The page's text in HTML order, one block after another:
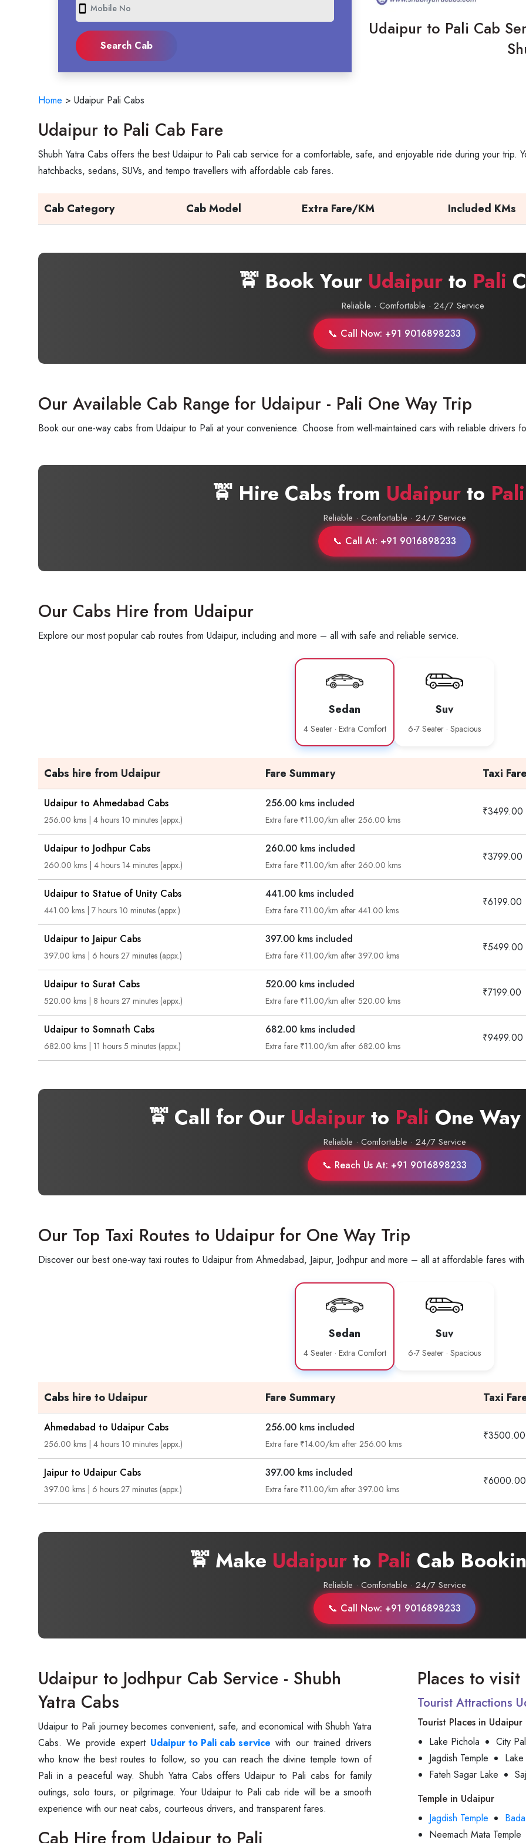
smartphone
Udaipur to Pali Cab
Home > Udaipur Pali Cabs
Udaipur to Pali Cab Fare
Shubh Yatra Cabs offers the best Udaipur to Pali cab service for a comfortable, safe, and enjoyable ride during your trip.
hatchbacks, sedans, SUVs, and tempo travellers with affordable cab fares.
Cab Category Cab Model Extra Fare/KM Included KMs
🚖 Book Your Udaipur to Pali
Reliable · Comfortable · 24/7 Service
📞 Call Now: +91 9016898233
Our Available Cab Range for Udaipur - Pali One Way Trip
Book our one-way cabs from Udaipur to Pali at your convenience. Choose from well-maintained cars with reliable drivers
🚖 Hire Cabs from Udaipurto Pali
Reliable · Comfortable · 24/7 Service
📞 Call At: +91 9016898233
Our Cabs Hire from Udaipur
Explore our most popular cab routes from Udaipur, including and more – all with safe and reliable service.
Sedan
4 Seater · Extra Comfort
Suv
6-7 Seater · Spacious
Cabs hire from Udaipur Fare Summary Taxi
Udaipur to Ahmedabad Cabs
256.00 kms | 4 hours 10 minutes (appx.)
256.00 kms included
Extra fare ₹11.00/km after 256.00 kms
₹3499.00
Udaipur to Jodhpur Cabs
260.00 kms | 4 hours 14 minutes (appx.)
260.00 kms included
Extra fare ₹11.00/km after 260.00 kms
₹3799.00
Udaipur to Statue of Unity Cabs
441.00 kms | 7 hours 10 minutes (appx.)
441.00 kms included
Extra fare ₹11.00/km after 441.00 kms
₹6199.00
Udaipur to Jaipur Cabs
397.00 kms | 6 hours 27 minutes (appx.)
397.00 kms included
Extra fare ₹11.00/km after 397.00 kms
₹5499.00
Udaipur to Surat Cabs
520.00 kms | 8 hours 27 minutes (appx.)
520.00 kms included
Extra fare ₹11.00/km after 520.00 kms
₹7199.00
Udaipur to Somnath Cabs
682.00 kms | 11 hours 5 minutes (appx.)
682.00 kms included
Extra fare ₹11.00/km after 682.00 kms
₹9499.00
🚖 Call for Our Udaipur to Pali One
Reliable · Comfortable · 24/7 Service
📞 Reach Us At: +91 9016898233
Our Top Taxi Routes to Udaipur for One Way Trip
Discover our best one-way taxi routes to Udaipur from Ahmedabad, Jaipur, Jodhpur and more – all at affordable fares
Sedan
4 Seater · Extra Comfort
Suv
6-7 Seater · Spacious
Cabs hire to Udaipur Fare Summary Taxi
Ahmedabad to Udaipur Cabs
256.00 kms | 4 hours 10 minutes (appx.)
256.00 kms included
Extra fare ₹14.00/km after 256.00 kms
₹3500.00
Jaipur to Udaipur Cabs
397.00 kms | 6 hours 27 minutes (appx.)
397.00 kms included
Extra fare ₹11.00/km after 397.00 kms
₹6000.00
🚖 Make Udaipur to Pali Cab
Reliable · Comfortable · 24/7 Service
📞 Call Now: +91 9016898233
Udaipur to Jodhpur Cab Service - Shubh
Yatra Cabs
Udaipur to Pali journey becomes convenient, safe, and economical with Shubh Yatra
Cabs. We provide expert Udaipur to Pali cab service with our trained drivers
who know the best routes to follow, so you can reach the divine temple town of
Pali in a peaceful way. Shubh Yatra Cabs offers Udaipur to Pali cabs for family
outings, solo tours, or pilgrimage. Your Udaipur to Pali cab ride will be a smooth
experience with our neat cabs, courteous drivers, and transparent fares.
Places to
Tourist Attractions
Tourist Places in Udaipur
Lake Pichola
City
Jagdish Temple
Fateh Sagar Lake
Temple in Udaipur
Jagdish Temple
Neemach Mata Temple
Are you looking cab on rent ?
+91-9016898233